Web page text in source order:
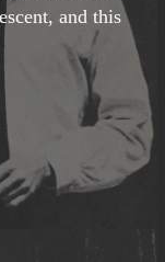
and this